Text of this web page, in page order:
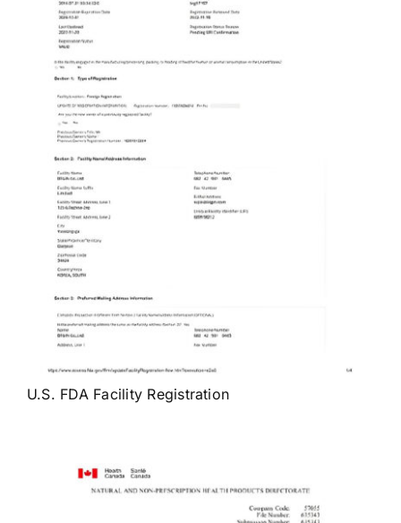
U.S. FDA Facility Registration